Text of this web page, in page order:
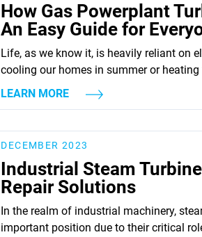
How Gas Powerplant
An Easy Guide for
Life, as we know it, is heavily reliant on
cooling our homes in summer or
hospitals, or simply charging our
electricity. But, ever wondered where all
LEARN MORE
DECEMBER 2023
Industrial Steam
Repair Solutions
In the realm of industrial machinery,
important position due to their critical